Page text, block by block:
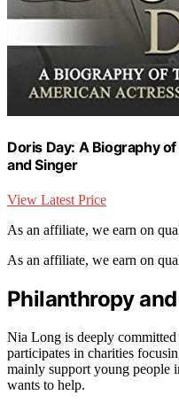
Doris Day: A Biography
and Singer
View Latest Price
As an affiliate, we earn on
As an affiliate, we earn on
Philanthropy
Nia Long is deeply
participates in charities
mainly support young people
wants to help.